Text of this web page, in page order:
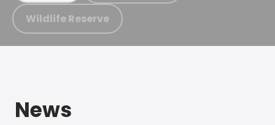
Wildlife Reserve
News